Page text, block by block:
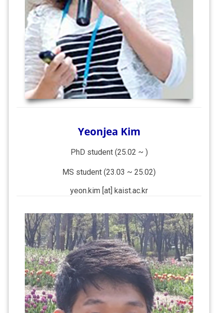
Yeonjea Kim
PhD student (25.02 ~ )
MS student (23.03 ~ 25.02)
yeon.kim [at] kaist.ac.kr